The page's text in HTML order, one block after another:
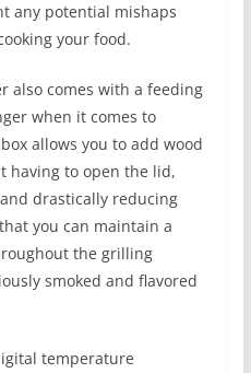
any potential mishaps
your food.
also comes with a feeding
when it comes to
allows you to add wood
having to open the lid,
drastically reducing
you can maintain a
the grilling
smoked and flavored
temperature